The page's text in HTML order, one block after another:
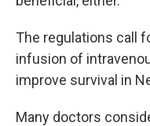
The regulations call
infusion of
improve survival in
Many doctors